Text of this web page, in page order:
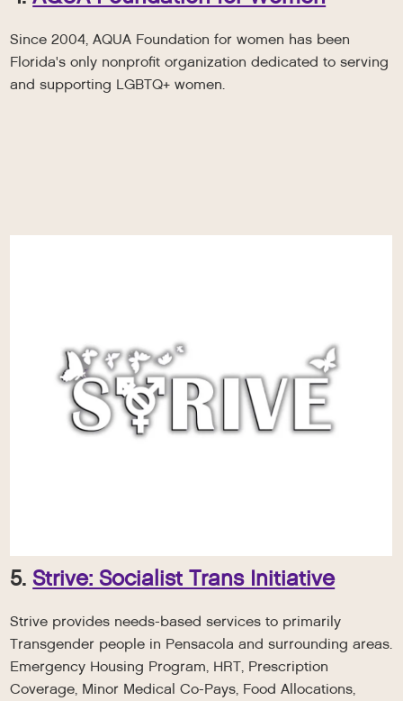
Since 2004, AQUA Foundation for women has been
Florida's only nonprofit organization dedicated to serving
and supporting LGBTQ+ women.
5.Strive: Socialist Trans Initiative
Strive provides needs-based services to primarily
Transgender people in Pensacola and surrounding areas.
Emergency Housing Program, HRT, Prescription
Coverage, Minor Medical Co-Pays, Food Allocations,